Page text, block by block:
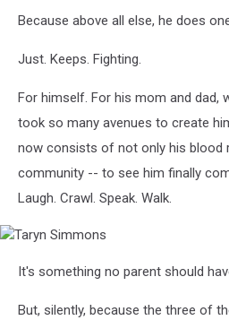
Because above all else, he does
Just. Keeps. Fighting.
For himself. For his mom and dad,
took so many avenues to create
now consists of not only his blood
community -- to see him finally
Laugh. Crawl. Speak. Walk.
Simmons
It's something no parent should
But, silently, because the three of